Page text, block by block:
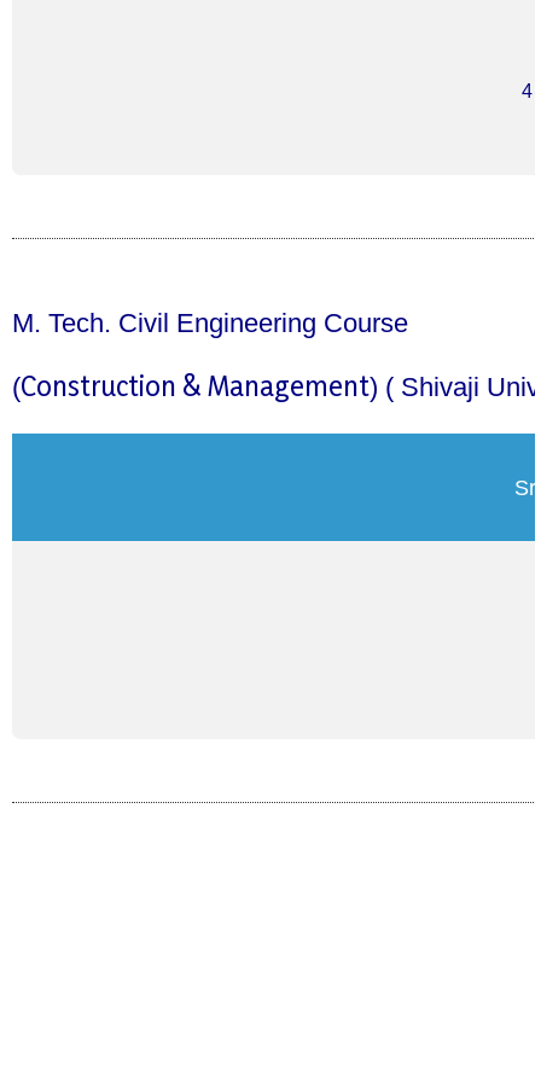
4
M. Tech. Civil Engineering Course
(Construction & Management) ( Shivaji